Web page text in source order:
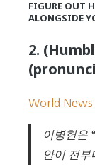
FIGURE OUT
ALONGSIDE
2.
World News
이병헌은
안이 전